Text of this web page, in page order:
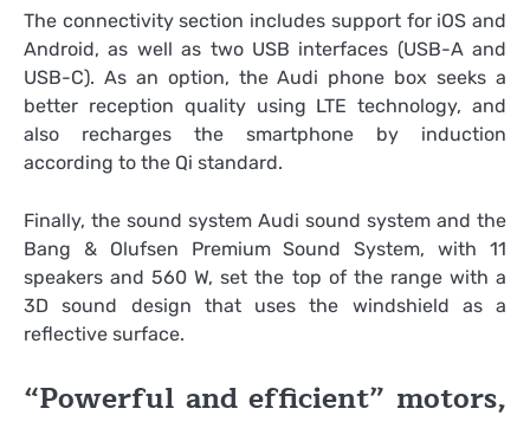
The connectivity section includes support for iOS and
Android, as well as two USB interfaces (USB-A and
USB-C). As an option, the Audi phone box seeks a
better reception quality using LTE technology, and
also recharges the smartphone by induction
according to the Qi standard.
Finally, the sound system Audi sound system and the
Bang & Olufsen Premium Sound System, with 11
speakers and 560 W, set the top of the range with a
3D sound design that uses the windshield as a
reflective surface.
“Powerful and efficient” motors,